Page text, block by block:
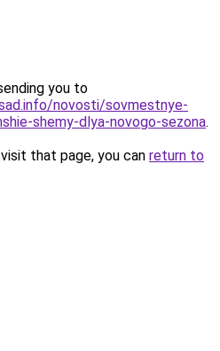
you to
novosti/sovmestnye-
shemy-dlya-novogo-sezona.
that page, you can return to